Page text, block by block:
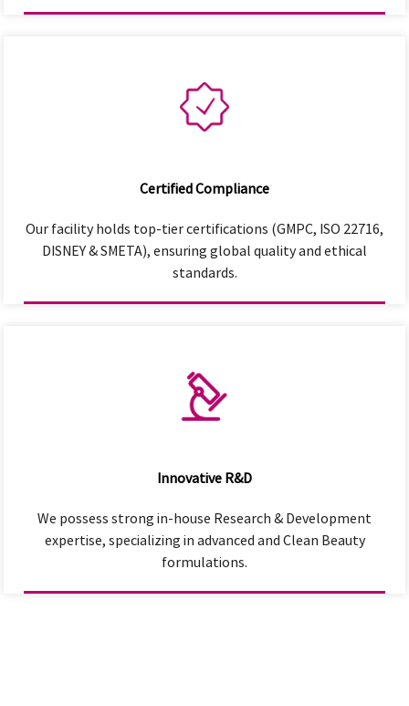
Certified Compliance
Our facility holds top-tier certifications (GMPC, ISO 22716,
DISNEY & SMETA), ensuring global quality and ethical
standards.
Innovative R&D
We possess strong in-house Research & Development
expertise, specializing in advanced and Clean Beauty
formulations.